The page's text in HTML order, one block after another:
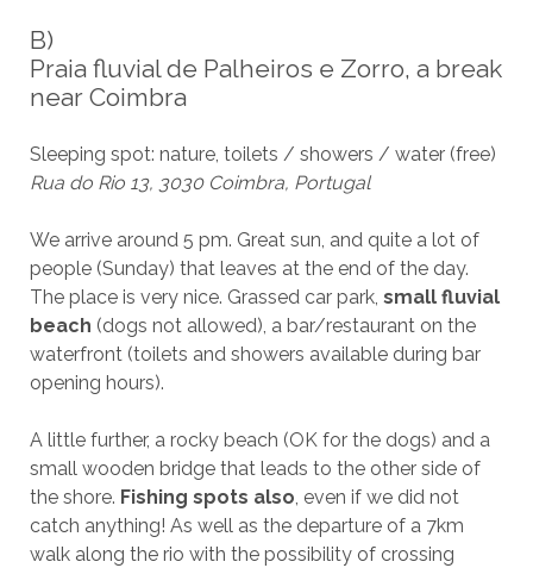
B)
Praia fluvial de Palheiros e Zorro, a break
near Coimbra
Sleeping spot: nature, toilets / showers / water (free)
Rua do Rio 13, 3030 Coimbra, Portugal
We arrive around 5 pm. Great sun, and quite a lot of
people (Sunday) that leaves at the end of the day.
The place is very nice. Grassed car park, small fluvial
beach (dogs not allowed), a bar/restaurant on the
waterfront (toilets and showers available during bar
opening hours).
A little further, a rocky beach (OK for the dogs) and a
small wooden bridge that leads to the other side of
the shore. Fishing spots also, even if we did not
catch anything! As well as the departure of a 7km
walk along the rio with the possibility of crossing